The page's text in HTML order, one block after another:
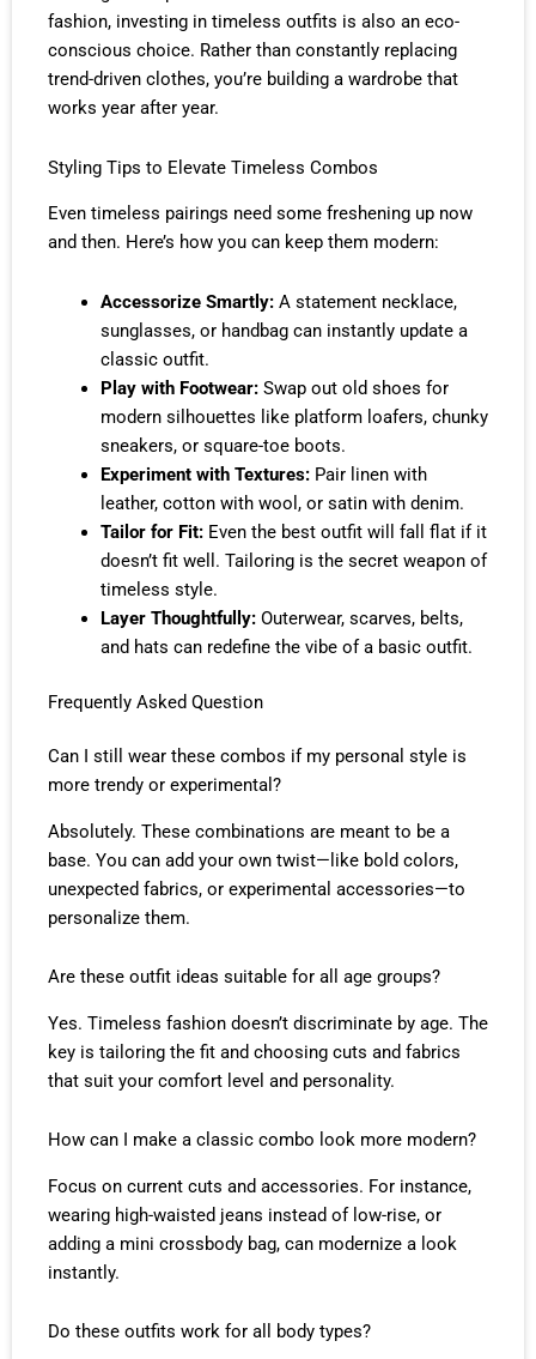
fashion, investing in timeless outfits is also an eco-
conscious choice. Rather than constantly replacing
trend-driven clothes, you’re building a wardrobe that
works year after year.
Styling Tips to Elevate Timeless Combos
Even timeless pairings need some freshening up now
and then. Here’s how you can keep them modern:
Accessorize Smartly: A statement necklace,
sunglasses, or handbag can instantly update a
classic outfit.
Play with Footwear: Swap out old shoes for
modern silhouettes like platform loafers, chunky
sneakers, or square-toe boots.
Experiment with Textures: Pair linen with
leather, cotton with wool, or satin with denim.
Tailor for Fit:Even the best outfit will fall flat if it
doesn’t fit well. Tailoring is the secret weapon of
timeless style.
Layer Thoughtfully:Outerwear, scarves, belts,
and hats can redefine the vibe of a basic outfit.
Frequently Asked Question
Can I still wear these combos if my personal style is
more trendy or experimental?
Absolutely. These combinations are meant to be a
base. You can add your own twist—like bold colors,
unexpected fabrics, or experimental accessories—to
personalize them.
Are these outfit ideas suitable for all age groups?
Yes. Timeless fashion doesn’t discriminate by age. The
key is tailoring the fit and choosing cuts and fabrics
that suit your comfort level and personality.
How can I make a classic combo look more modern?
Focus on current cuts and accessories. For instance,
wearing high-waisted jeans instead of low-rise, or
adding a mini crossbody bag, can modernize a look
instantly.
Do these outfits work for all body types?